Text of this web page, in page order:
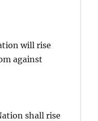
will rise
against
shall rise